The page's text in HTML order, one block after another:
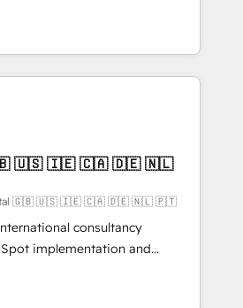
する組織への移行を設計・実装。
走支援 複数部門をまたぐDX×AI変
定着までPMOとして主導。「設
計の責任」を引き受け、部門横断
行します。 ▸ CMS戦略設
・CVR・SEOを前提にした情報設
MAからの移行支援：Salesforce・
らの移行、カスタム設計、履歴
まで。 ▸ AEO対応：ChatGPT・
design, and
fueled by curiosity—to turn
and challenges into meaningful
technology is more than just
That’s why we lean
them into thoughtful
that actually make a
Digital 🇬🇧 🇺🇸 🇮🇪 🇨🇦 🇩🇪 🇳🇱 🇵🇹
consultancy
implementation and
transformation, with
Rotterdam, Lisbon, and